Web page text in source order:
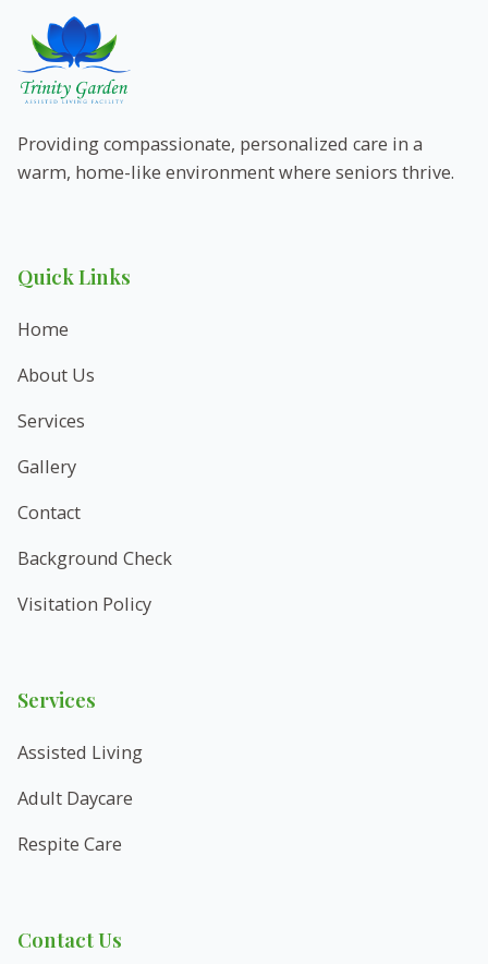
Providing compassionate, personalized care in a
warm, home-like environment where seniors thrive.
Quick Links
Home
About Us
Services
Gallery
Contact
Background Check
Visitation Policy
Services
Assisted Living
Adult Daycare
Respite Care
Contact Us